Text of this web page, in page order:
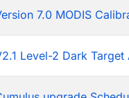
7.0 MODIS
Level-2 Dark